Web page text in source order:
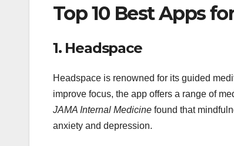
o
k
p
k
Top 10 Best Apps
1. Headspace
Headspace is renowned for its guided
improve focus, the app offers a range of
JAMA Internal Medicine found that
anxiety and depression.